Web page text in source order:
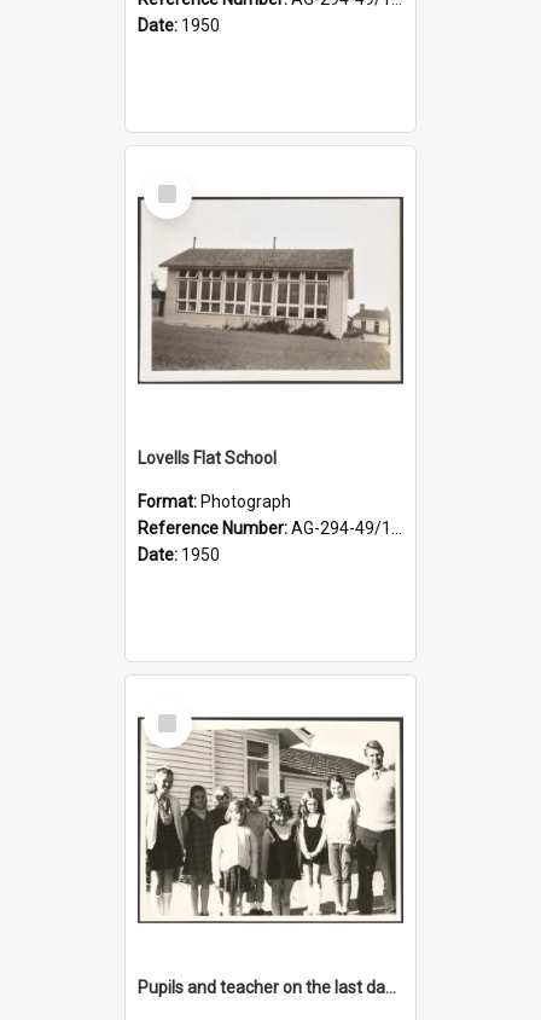
Date: 1950
Select
Item
Lovells Flat School
Format: Photograph
Reference Number:AG-294-49/134/001
Date: 1950
Select
Item
Pupils and teacher on the last day at Lovells Flat School